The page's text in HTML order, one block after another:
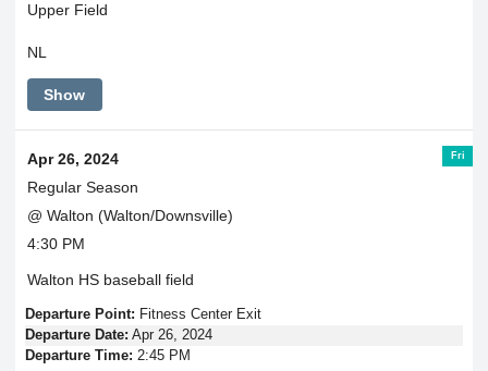
Upper Field
NL
Show
Fri
Apr 26, 2024
Regular Season
@ Walton (Walton/Downsville)
4:30 PM
Walton HS baseball field
Departure Point: Fitness Center Exit
Departure Date: Apr 26, 2024
Departure Time: 2:45 PM